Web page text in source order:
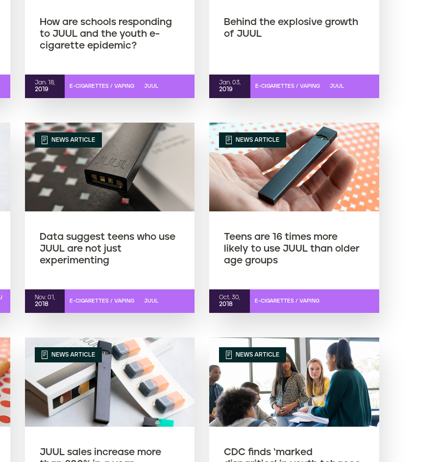
How are schools responding
to JUUL and the youth e-
cigarette epidemic?
Jan. 18,
2019
E-CIGARETTES / VAPING JUUL
Behind the explosive growth
of JUUL
Jan. 03,
2019
E-CIGARETTES / VAPING JUUL
NEWS ARTICLE
Data suggest teens who use
JUUL are not just
experimenting
Nov. 01,
2018
E-CIGARETTES / VAPING JUUL
NEWS ARTICLE
Teens are 16 times more
likely to use JUUL than older
age groups
Oct. 30,
2018
E-CIGARETTES / VAPING
NEWS ARTICLE
JUUL sales increase more
NEWS ARTICLE
CDC finds ‘marked